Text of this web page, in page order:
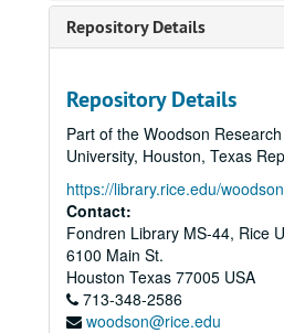
Repository Details
Repository Details
Part of the Woodson
University, Houston, Texas
https://library.rice.edu/woodson
Contact:
Fondren Library MS-44, Rice
6100 Main St.
Houston Texas 77005 USA
713-348-2586
woodson@rice.edu
Rice University Cohen House
Series II. Equipment and
Series II. Equipment and
Series III. George S. Cohen
Series III. George S. Cohen
Series IV. Photographs/
Series IV. Photographs/
Photographs-George S. Cohen, 1927-1969 (includes
Photographs-Cohen rowing,
Photographs-Agnes (Mrs. Robert), George Cohen, 80th birthday party at
Photographs-Robert and